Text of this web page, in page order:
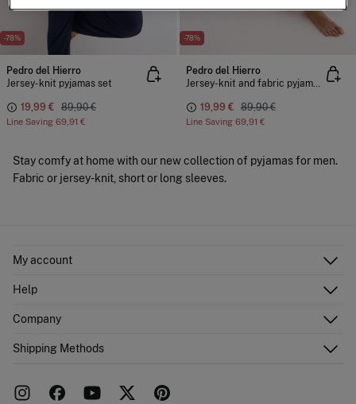
-78%
Pedro del Hierro
Jersey-knit pyjamas set
19,99 € 89,90 €
Line Saving 69,91 €
-78%
Pedro del Hierro
Jersey-knit and fabric pyjama set
19,99 € 89,90 €
Line Saving 69,91 €
Stay comfy at home with our new collection of pyjamas for men.
Fabric or jersey-knit, short or long sleeves.
My account
Shipping addresses
Help
FAQ
Returns and cancellation
Company
Work with us
Shipping Methods